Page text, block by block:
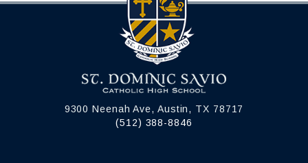
9300 Neenah Ave, Austin, TX 78717
(512) 388-8846